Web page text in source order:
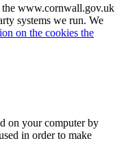
the www.cornwall.gov.uk
systems we run. We
on the cookies the
on your computer by
in order to make